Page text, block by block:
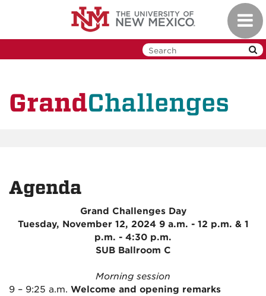
GrandChallenges
Agenda
Grand Challenges Day
Tuesday, November 12, 2024 9 a.m. - 12 p.m. & 1
p.m. - 4:30 p.m.
SUB Ballroom C
Morning session
9 – 9:25 a.m. Welcome and opening remarks